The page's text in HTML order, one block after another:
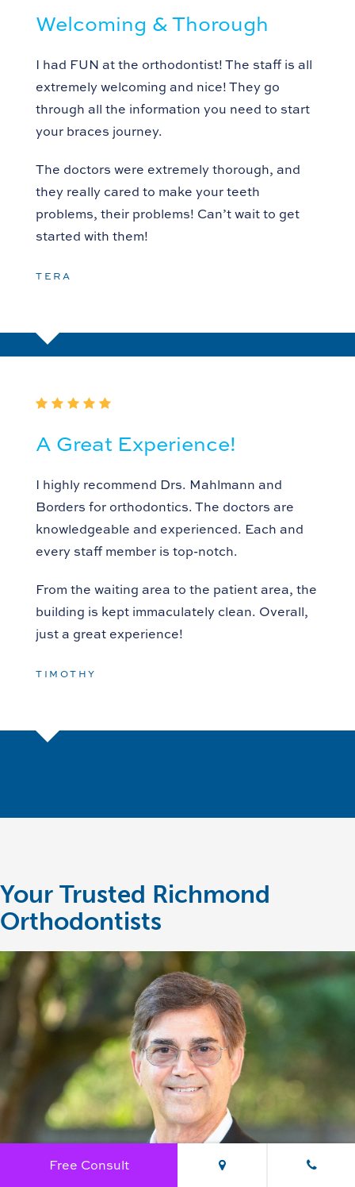
Welcoming & Thorough
I had FUN at the orthodontist! The staff is all
extremely welcoming and nice! They go
through all the information you need to start
your braces journey.
The doctors were extremely thorough, and
they really cared to make your teeth
problems, their problems! Can’t wait to get
started with them!
TERA
A Great Experience!
I highly recommend Drs. Mahlmann and
Borders for orthodontics. The doctors are
knowledgeable and experienced. Each and
every staff member is top-notch.
From the waiting area to the patient area, the
building is kept immaculately clean. Overall,
just a great experience!
TIMOTHY
Your Trusted Richmond
Orthodontists
Free Consult